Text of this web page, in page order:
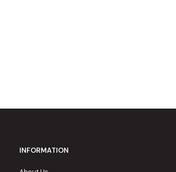
INFORMATION